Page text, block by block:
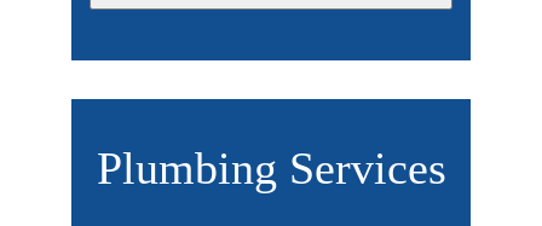
Plumbing Services